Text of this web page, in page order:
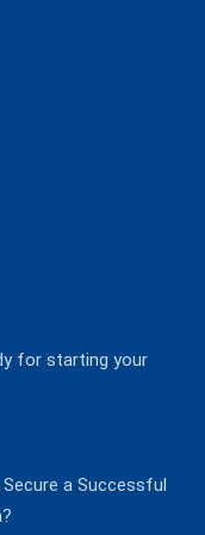
for starting your
a Successful